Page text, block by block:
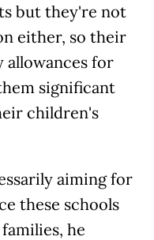
but they're not
either, so their
allowances for
significant
children's
aiming for
these schools
he